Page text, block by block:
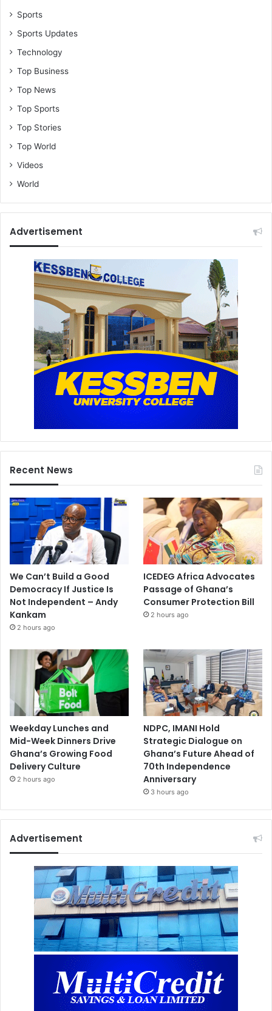
Sports
Sports Updates
Technology
Top Business
Top News
Top Sports
Top Stories
Top World
Videos
World
Advertisement
Recent News
We Can’t Build a Good
Democracy If Justice Is
Not Independent – Andy
Kankam
2 hours ago
ICEDEG Africa Advocates
Passage of Ghana’s
Consumer Protection Bill
2 hours ago
Weekday Lunches and
Mid-Week Dinners Drive
Ghana’s Growing Food
Delivery Culture
2 hours ago
NDPC, IMANI Hold
Strategic Dialogue on
Ghana’s Future Ahead of
70th Independence
Anniversary
3 hours ago
Advertisement